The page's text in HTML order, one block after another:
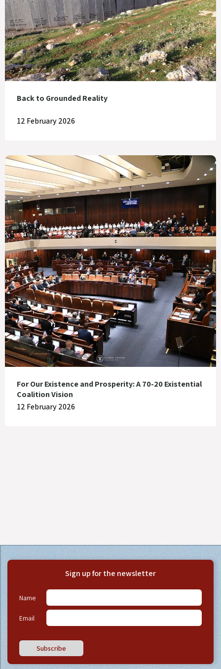
Back to Grounded Reality
12 February 2026
For Our Existence and Prosperity: A 70-20 Existential
Coalition Vision
12 February 2026
Sign up for the newsletter
Name
Email
Subscribe